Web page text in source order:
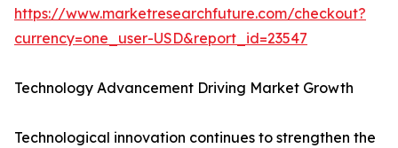
https://www.marketresearchfuture.com/checkout?
currency=one_user-USD&report_id=23547
Technology Advancement Driving Market Growth
Technological innovation continues to strengthen the